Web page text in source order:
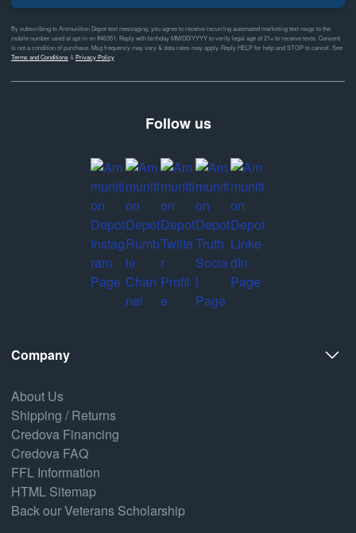
By subscribing to Ammunition Depot text messaging, you agree to receive recurring automated marketing text msgs to the
mobile number used at opt-in on #46351. Reply with birthday MM/DD/YYYY to verify legal age of 21+ to receive texts. Consent
is not a condition of purchase. Msg frequency may vary & data rates may apply. Reply HELP for help and STOP to cancel. See
Terms and Conditions& Privacy Policy
Follow us
Company
About Us
Shipping / Returns
Credova Financing
Credova FAQ
FFL Information
HTML Sitemap
Back our Veterans Scholarship